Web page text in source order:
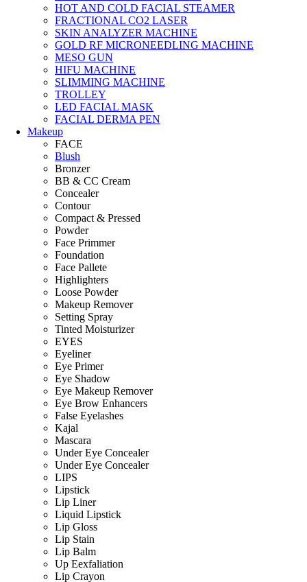
HOT AND COLD FACIAL STEAMER
FRACTIONAL CO2 LASER
SKIN ANALYZER MACHINE
GOLD RF MICRONEEDLING MACHINE
MESO GUN
HIFU MACHINE
SLIMMING MACHINE
TROLLEY
LED FACIAL MASK
FACIAL DERMA PEN
Makeup
FACE
Blush
Bronzer
BB & CC Cream
Concealer
Contour
Compact & Pressed
Powder
Face Primmer
Foundation
Face Pallete
Highlighters
Loose Powder
Makeup Remover
Setting Spray
Tinted Moisturizer
EYES
Eyeliner
Eye Primer
Eye Shadow
Eye Makeup Remover
Eye Brow Enhancers
False Eyelashes
Kajal
Mascara
Under Eye Concealer
Under Eye Concealer
LIPS
Lipstick
Lip Liner
Liquid Lipstick
Lip Gloss
Lip Stain
Lip Balm
Up Eexfaliation
Lip Crayon